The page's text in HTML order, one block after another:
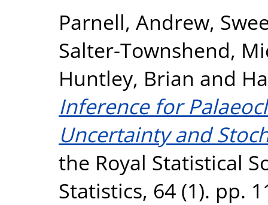
Parnell, Andrew,
Salter-Townshend,
Huntley, Brian and
Inference for
Uncertainty and
the Royal Statistical
Statistics, 64 (1). pp.